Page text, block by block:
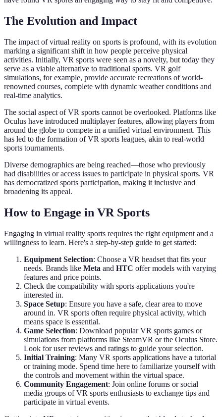
The Evolution and Impact
The impact of virtual reality on sports is profound, with its evolution
marking a significant shift in how people perceive physical
activities. Initially, VR sports were seen as a novelty, but today they
serve as a viable alternative to traditional sports. VR golf
simulations, for example, provide accurate recreations of world-
renowned courses, complete with dynamic weather conditions and
real-time analytics.
The social aspect of VR sports cannot be overlooked. Platforms like
Oculus have introduced multiplayer features, allowing players from
around the globe to compete in a unified virtual environment. This
has led to the formation of VR sports leagues, akin to real-world
sports tournaments.
Diverse demographics are being reached—those who previously
had disabilities or access issues to participate in physical sports. VR
has democratized sports participation, making it inclusive and
broadening its appeal.
How to Engage in VR Sports
Engaging in virtual reality sports requires the right equipment and a
willingness to learn. Here's a step-by-step guide to get started:
Equipment Selection: Choose a VR headset that fits your
needs. Brands like Meta and HTC offer models with varying
features and price points.
Check the compatibility with sports applications you're
interested in.
Space Setup: Ensure you have a safe, clear area to move
around in. VR sports often require physical activity, which
means space is essential.
Game Selection: Download popular VR sports games or
simulations from platforms like SteamVR or the Oculus Store.
Look for user reviews and ratings to guide your selection.
Initial Training: Many VR sports applications have a tutorial
or training mode. Spend time here to familiarize yourself with
the controls and movement within the virtual space.
Community Engagement: Join online forums or social
media groups of VR sports enthusiasts to exchange tips and
participate in virtual events.